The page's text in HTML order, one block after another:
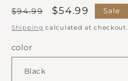
Regular
price
$94.99
Sale
price
$54.99 Sale
Shipping calculated at checkout.
color